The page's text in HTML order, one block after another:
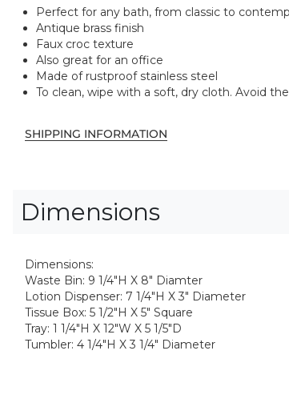
Perfect for any bath, from classic to
Antique brass finish
Faux croc texture
Also great for an office
Made of rustproof stainless steel
To clean, wipe with a soft, dry cloth. Avoid
SHIPPING INFORMATION
Dimensions
Dimensions:
Waste Bin: 9 1/4"H X 8" Diamter
Lotion Dispenser: 7 1/4"H X 3" Diameter
Tissue Box: 5 1/2"H X 5" Square
Tray: 1 1/4"H X 12"W X 5 1/5"D
Tumbler: 4 1/4"H X 3 1/4" Diameter